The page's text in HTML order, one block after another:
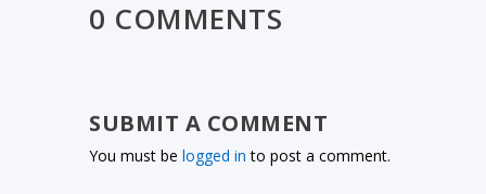
0 COMMENTS
SUBMIT A COMMENT
You must belogged in to post a comment.